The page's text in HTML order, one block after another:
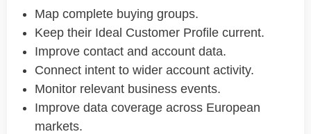
Map complete buying groups.
Keep their Ideal Customer Profile current.
Improve contact and account data.
Connect intent to wider account activity.
Monitor relevant business events.
Improve data coverage across European
markets.